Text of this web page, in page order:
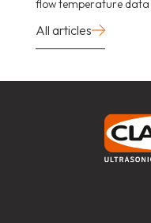
flow temperature data
All articles